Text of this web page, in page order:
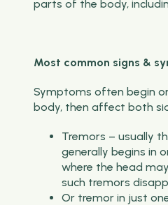
parts of the body,
Most common signs &
Symptoms often begin
body, then affect both
Tremors – usually
generally begins in
where the head
such tremors
Or tremor in just